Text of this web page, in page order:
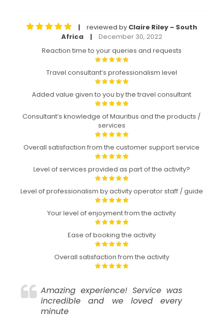
| reviewed by Claire Riley – South
Africa
|
December 30, 2022
Reaction time to your queries and requests
Travel consultant’s professionalism level
Added value given to you by the travel consultant
Consultant’s knowledge of Mauritius and the products /
services
Overall satisfaction from the customer support service
Level of services provided as part of the activity?
Level of professionalism by activity operator staff / guide
Your level of enjoyment from the activity
Ease of booking the activity
Overall satisfaction from the activity
Amazing experience! Service was
incredible and we loved every
minute